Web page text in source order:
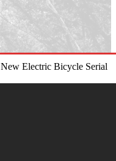
New Electric Bicycle Serial